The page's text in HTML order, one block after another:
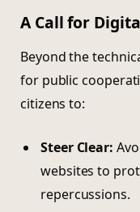
A Call for
Beyond the
for public
citizens to:
Steer Clear:
websites to
repercussions.